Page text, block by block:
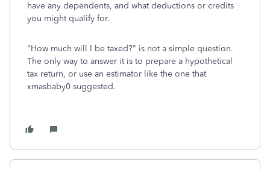
have any dependents, and what deductions or credits
you might qualify for.
"How much will I be taxed?" is not a simple question.
The only way to answer it is to prepare a hypothetical
tax return, or use an estimator like the one that
xmasbaby0 suggested.